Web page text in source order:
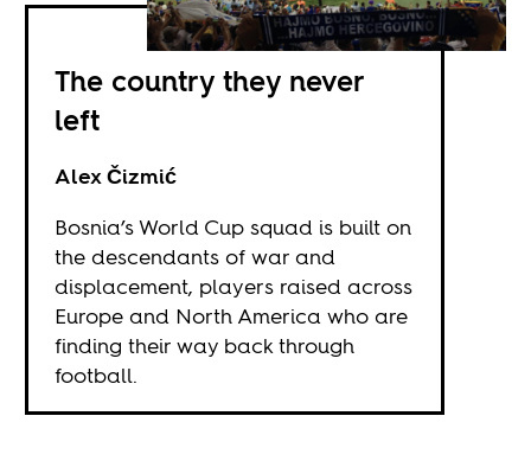
The country they never
left
Alex Čizmić
Bosnia’s World Cup squad is built on
the descendants of war and
displacement, players raised across
Europe and North America who are
finding their way back through
football.